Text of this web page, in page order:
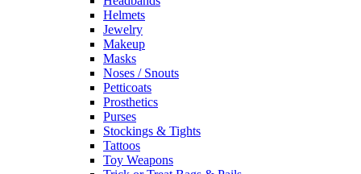
Helmets
Jewelry
Makeup
Masks
Noses / Snouts
Petticoats
Prosthetics
Purses
Stockings & Tights
Tattoos
Toy Weapons